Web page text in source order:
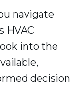
navigate
HVAC
into the
decision